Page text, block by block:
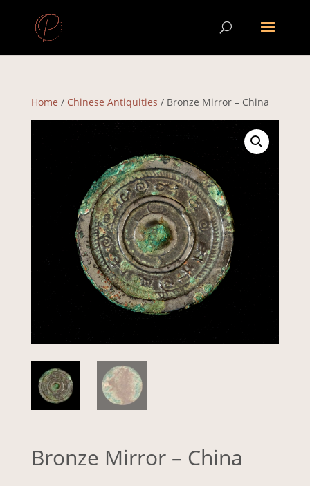
Home / Chinese Antiquities / Bronze Mirror – China
Bronze Mirror – China